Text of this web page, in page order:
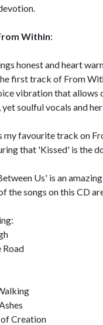
Within:
honest and heart
first track of From
vibration that allows
soulful vocals and
my favourite track on
that 'Kissed' is the
Us' is an
the songs on this CD
Road
of Creation